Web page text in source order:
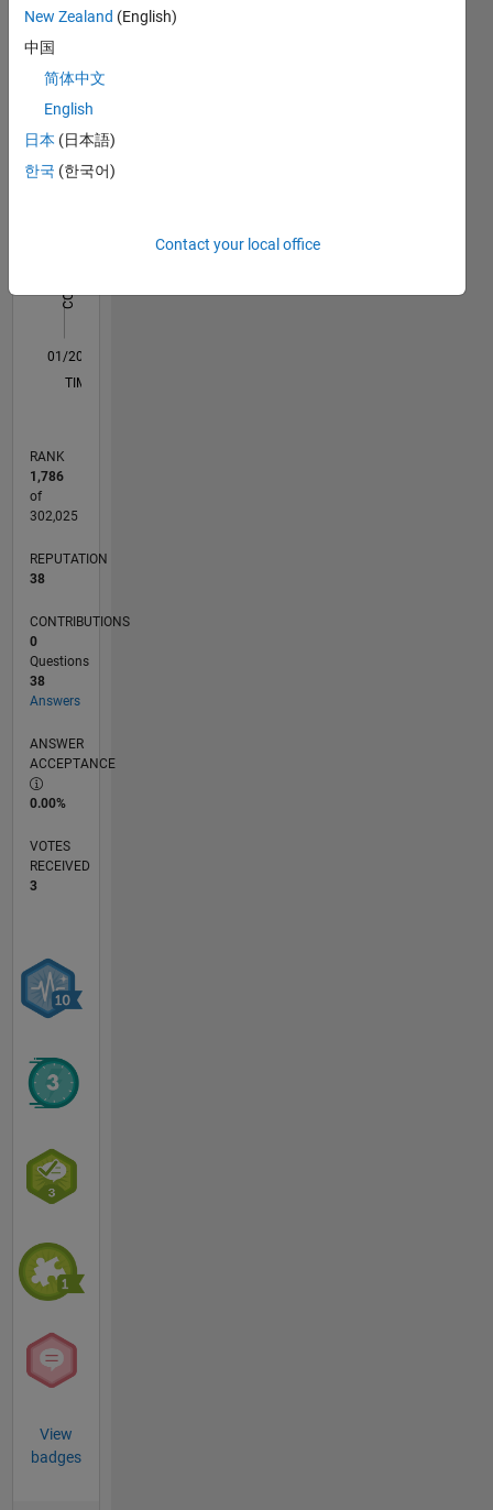
that of
MathWorks.
Statistics
-2-113
4
579
11
16 14
-4
L
01/20
10/20
07/21
04/22
01/23
10/23
07/24
04/25
01/26
11/20
09/21
07/22
05/23
03/24
01/25
11/25
12/20
11/21
10/22
09/23
08/24
07/25
06/26
TIMELINE
RANK
1,786
of
302,025
REPUTATION
38
CONTRIBUTIONS
0
Questions
38
Answers
ANSWER
ACCEPTANCE
0.00%
VOTES
RECEIVED
3
View
badges
New Zealand (English)
中国
简体中文
English
日本 (日本語)
한국 (한국어)
Contact your local office